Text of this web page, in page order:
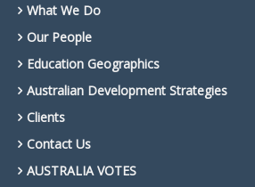
What We Do
Our People
Education Geographics
Australian Development Strategies
Clients
Contact Us
AUSTRALIA VOTES